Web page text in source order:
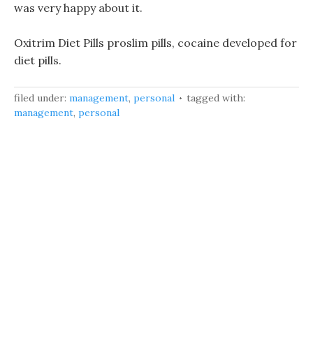
was very happy about it.
Oxitrim Diet Pills proslim pills, cocaine developed for
diet pills.
filed under: management, personal
tagged with:
management, personal